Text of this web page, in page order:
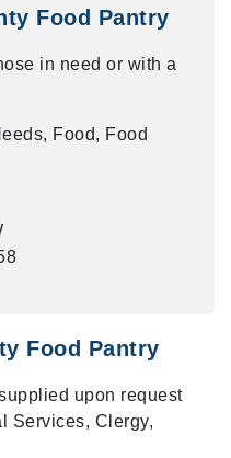
Food Pantry
in need or with a
Food, Food
Food Pantry
upon request
Services, Clergy,